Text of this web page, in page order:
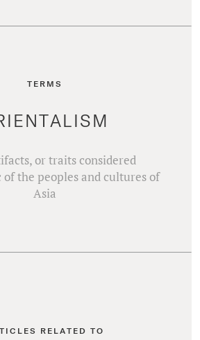
TERMS
or traits considered
the peoples and cultures of
Asia
RELATED TO